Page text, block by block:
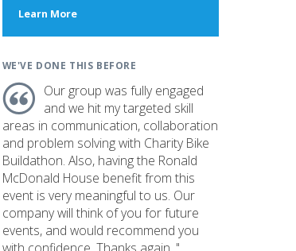
Learn Moreabout
WE'VE DONE THIS BEFORE
Our group was fully engaged
and we hit my targeted skill
areas in communication, collaboration
and problem solving with Charity Bike
Buildathon. Also, having the Ronald
McDonald House benefit from this
event is very meaningful to us. Our
company will think of you for future
events, and would recommend you